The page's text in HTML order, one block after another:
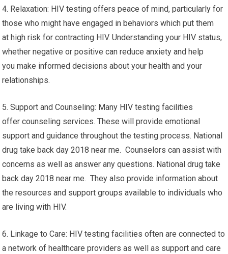
4. Relaxation: HIV testing offers peace of mind, particularly for
those who might have engaged in behaviors which put them
at high risk for contracting HIV. Understanding your HIV status,
whether negative or positive can reduce anxiety and help
you make informed decisions about your health and your
relationships.
5. Support and Counseling: Many HIV testing facilities
offer counseling services. These will provide emotional
support and guidance throughout the testing process. National
drug take back day 2018 near me. Counselors can assist with
concerns as well as answer any questions. National drug take
back day 2018 near me. They also provide information about
the resources and support groups available to individuals who
are living with HIV.
6. Linkage to Care: HIV testing facilities often are connected to
a network of healthcare providers as well as support and care